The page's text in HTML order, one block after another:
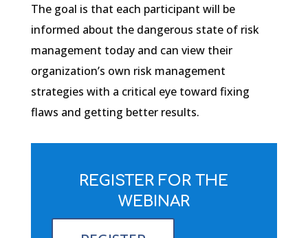
The goal is that each participant will be
informed about the dangerous state of risk
management today and can view their
organization’s own risk management
strategies with a critical eye toward fixing
flaws and getting better results.
REGISTER FOR THE
WEBINAR